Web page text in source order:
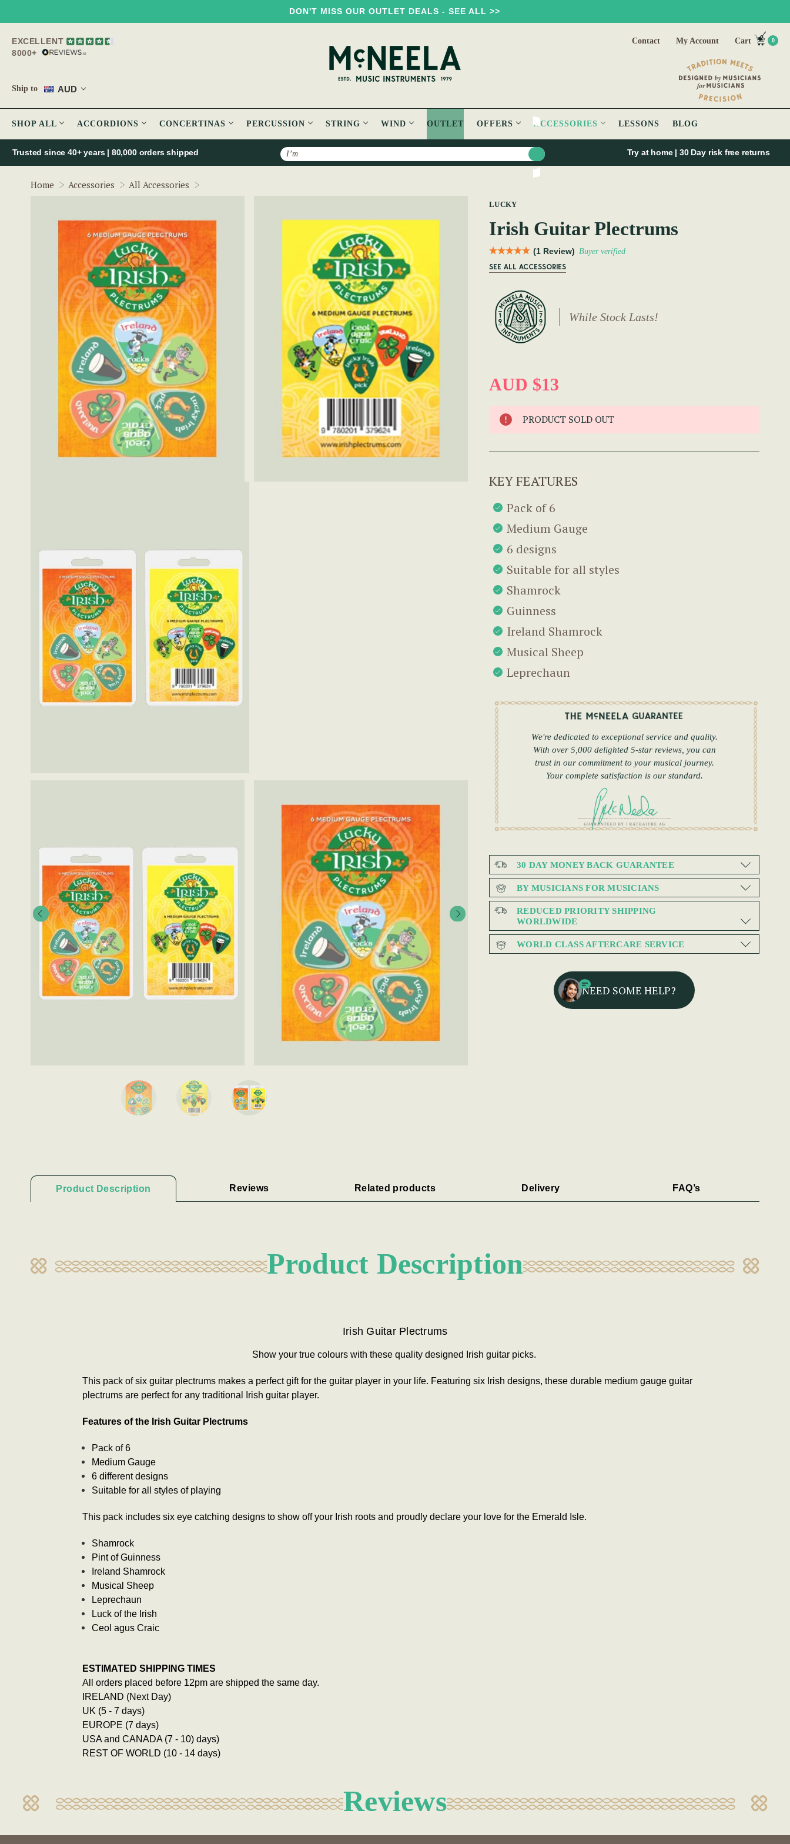
DON'T MISS OUR OUTLET DEALS - SEE ALL >>
EXCELLENT
8000+
Ship to AUD
Contact My Account Cart 0
SHOP ALL ACCORDIONS CONCERTINAS PERCUSSION STRING WIND OUTLET OFFERS ACCESSORIES LESSONS BLOG
Search
Trusted since 40+ years | 80,000 orders shipped Try at home | 30 Day risk free returns
Home Accessories All Accessories
LUCKY
Irish Guitar Plectrums
(1 Review) Buyer verified
SEE ALL ACCESSORIES
While Stock Lasts!
AUD $13
PRODUCT SOLD OUT
KEY FEATURES
Pack of 6
Medium Gauge
6 designs
Suitable for all styles
Shamrock
Guinness
Ireland Shamrock
Musical Sheep
Leprechaun
We're dedicated to exceptional service and quality.
With over 5,000 delighted 5-star reviews, you can
trust in our commitment to your musical journey.
Your complete satisfaction is our standard.
30 DAY MONEY BACK GUARANTEE
BY MUSICIANS FOR MUSICIANS
REDUCED PRIORITY SHIPPING
WORLDWIDE
WORLD CLASS AFTERCARE SERVICE
NEED SOME HELP?
Product Description Reviews Related products Delivery FAQ’s
Product Description
Irish Guitar Plectrums
Show your true colours with these quality designed Irish guitar picks.
This pack of six guitar plectrums makes a perfect gift for the guitar player in your life. Featuring six Irish designs, these durable medium gauge guitar
plectrums are perfect for any traditional Irish guitar player.
Features of the Irish Guitar Plectrums
Pack of 6
Medium Gauge
6 different designs
Suitable for all styles of playing
This pack includes six eye catching designs to show off your Irish roots and proudly declare your love for the Emerald Isle.
Shamrock
Pint of Guinness
Ireland Shamrock
Musical Sheep
Leprechaun
Luck of the Irish
Ceol agus Craic
ESTIMATED SHIPPING TIMES
All orders placed before 12pm are shipped the same day.
IRELAND (Next Day)
UK (5 - 7 days)
EUROPE (7 days)
USA and CANADA (7 - 10) days)
REST OF WORLD (10 - 14 days)
Reviews